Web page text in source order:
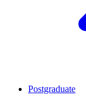
Postgraduate